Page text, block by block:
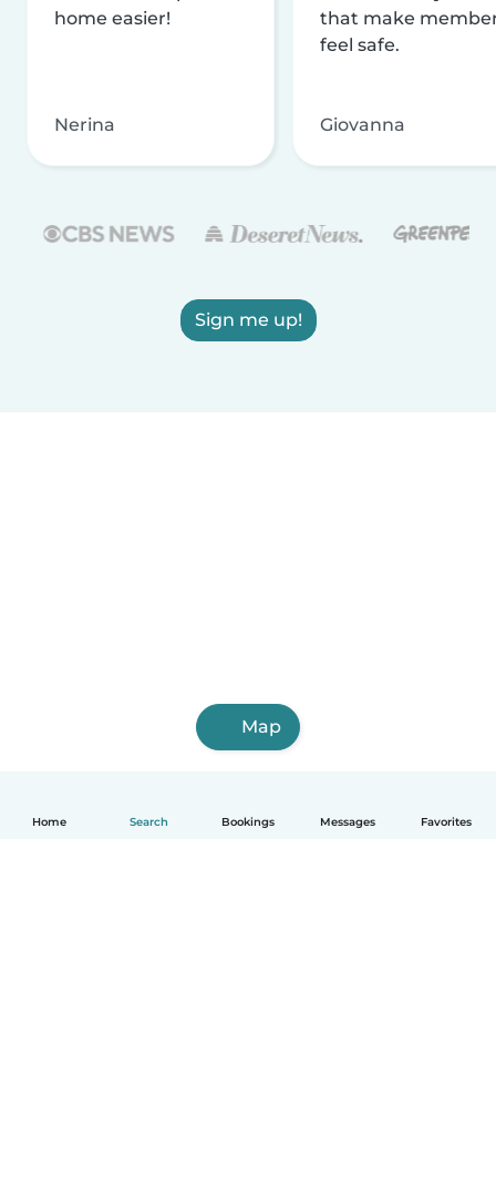
Home Search Bookings Messages Favorites
home easier!
Nerina
that make
feel safe.
Giovanna
Sign me up!
Map